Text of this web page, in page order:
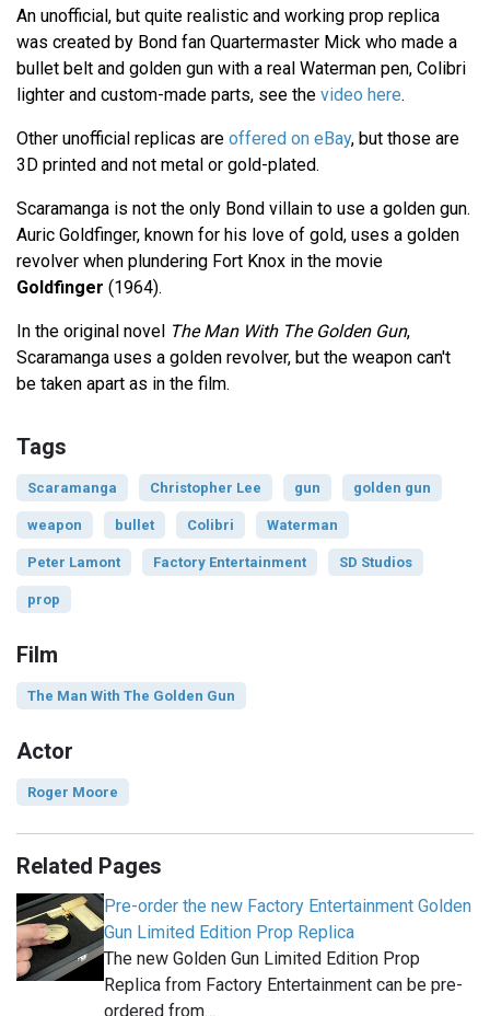
An unofficial, but quite realistic and working prop replica
was created by Bond fan Quartermaster Mick who made a
bullet belt and golden gun with a real Waterman pen, Colibri
lighter and custom-made parts, see the video here.
Other unofficial replicas are offered on eBay, but those are
3D printed and not metal or gold-plated.
Scaramanga is not the only Bond villain to use a golden gun.
Auric Goldfinger, known for his love of gold, uses a golden
revolver when plundering Fort Knox in the movie
Goldfinger (1964).
In the original novel The Man With The Golden Gun,
Scaramanga uses a golden revolver, but the weapon can't
be taken apart as in the film.
Tags
Scaramanga Christopher Lee gun golden gun
weapon bullet Colibri Waterman
Peter Lamont Factory Entertainment SD Studios
prop
Film
The Man With The Golden Gun
Actor
Roger Moore
Related Pages
Pre-order the new Factory Entertainment Golden
Gun Limited Edition Prop Replica
The new Golden Gun Limited Edition Prop
Replica from Factory Entertainment can be pre-
ordered from…